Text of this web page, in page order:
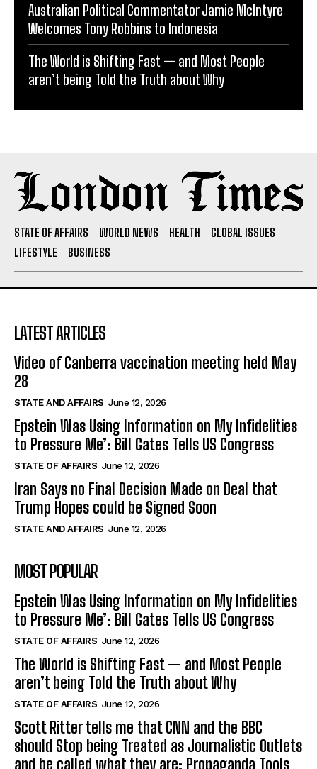
Australian Political Commentator Jamie McIntyre
Welcomes Tony Robbins to Indonesia
The World is Shifting Fast — and Most People
aren’t being Told the Truth about Why
STATE OF AFFAIRS WORLD NEWS HEALTH
GLOBAL ISSUES
LIFESTYLE
BUSINESS
LATEST ARTICLES
Video of Canberra vaccination meeting held May
28
STATE AND AFFAIRS June 12, 2026
Epstein Was Using Information on My Infidelities
to Pressure Me’: Bill Gates Tells US Congress
STATE OF AFFAIRS June 12, 2026
Iran Says no Final Decision Made on Deal that
Trump Hopes could be Signed Soon
STATE AND AFFAIRS June 12, 2026
MOST POPULAR
Epstein Was Using Information on My Infidelities
to Pressure Me’: Bill Gates Tells US Congress
STATE OF AFFAIRS June 12, 2026
The World is Shifting Fast — and Most People
aren’t being Told the Truth about Why
STATE OF AFFAIRS June 12, 2026
Scott Ritter tells me that CNN and the BBC
should Stop being Treated as Journalistic Outlets
and be called what they are: Propaganda Tools